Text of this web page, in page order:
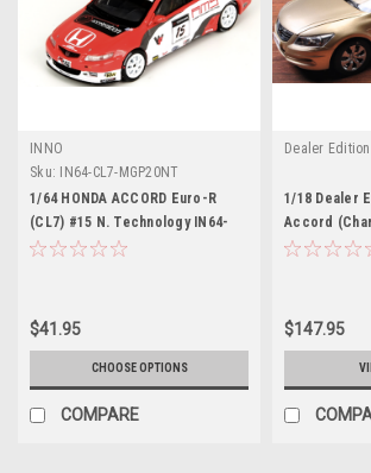
INNO
Sku: IN64-CL7-MGP20NT
1/64 HONDA ACCORD Euro-R
(CL7) #15 N. Technology IN64-
CL7-MGP20NT (INNO 64)
$41.95
CHOOSE OPTIONS
COMPARE
Dealer Edition
1/18 Dealer
Accord
generation
$147.95